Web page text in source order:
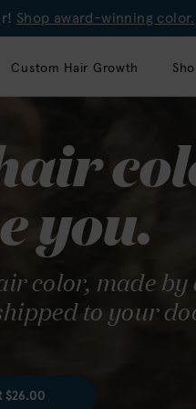
Shop award-winning color.
Custom Hair Growth
you.
color, made by
to your
$26.00
offers
with